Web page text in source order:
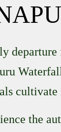
departure
cultivate
the